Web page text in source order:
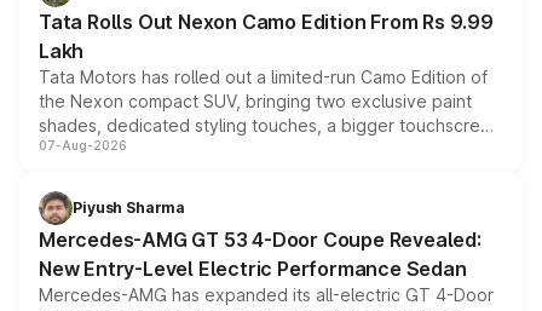
Tata Rolls Out Nexon Camo Edition From Rs 9.99
Lakh
Tata Motors has rolled out a limited-run Camo Edition of
the Nexon compact SUV, bringing two exclusive paint
shades, dedicated styling touches, a bigger touchscreen
and a built-in dashcam, while keeping the existing range
choices unchanged across the model lineup for buyers.
07-Aug-2026
Piyush Sharma
Mercedes-AMG GT 53 4-Door Coupe Revealed:
New Entry-Level Electric Performance Sedan
Mercedes-AMG has expanded its all-electric GT 4-Door